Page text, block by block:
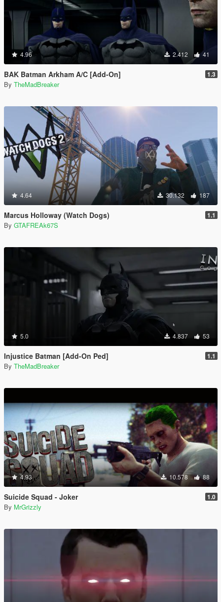
4.96 2.412 41
BAK Batman Arkham A/C [Add-On] 1.3
By TheMadBreaker
4.64 30.132 187
Marcus Holloway (Watch Dogs) 1.1
By GTAFREAk67S
5.0 4.837 53
Injustice Batman [Add-On Ped] 1.1
By TheMadBreaker
4.93 10.578 88
Suicide Squad - Joker 1.0
By MrGrizzly